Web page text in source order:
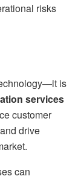
risks
is
services
customer
drive
can